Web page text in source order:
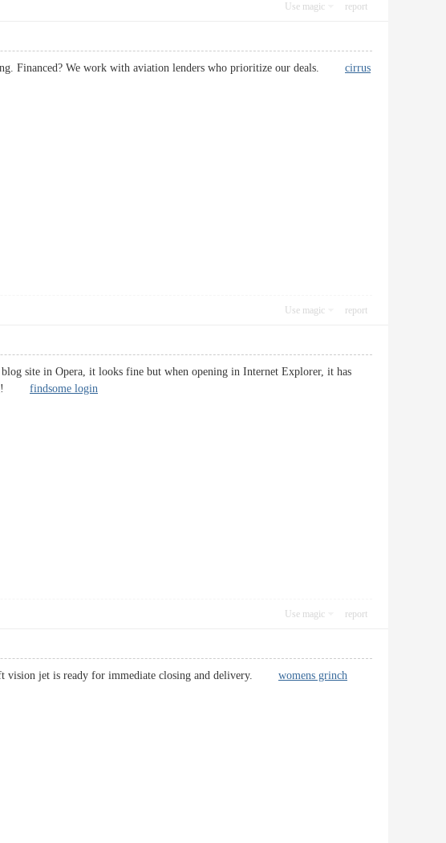
Use magic report
Financed? We work with aviation lenders who prioritize our deals. cirrus
Use magic report
site in Opera, it looks fine but when opening in Internet Explorer, it has
findsome login
Use magic report
vision jet is ready for immediate closing and delivery. womens grinch